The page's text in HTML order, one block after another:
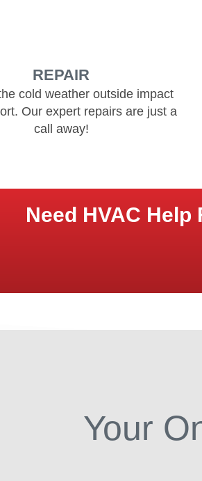
REPAIR
cold weather outside impact
Our expert repairs are just a
call away!
Need HVAC
Your